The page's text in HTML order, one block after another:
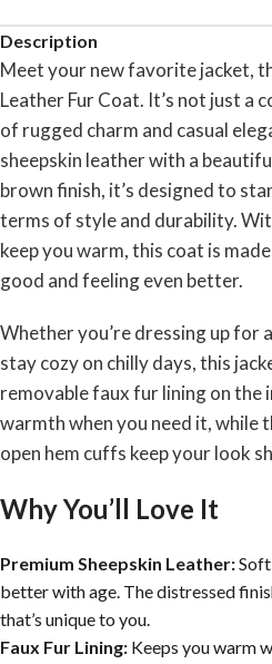
Description
Meet your new favorite jacket,
Leather Fur Coat. It’s not just a
of rugged charm and casual
sheepskin leather with a
brown finish, it’s designed to
terms of style and durability.
keep you warm, this coat is
good and feeling even better.
Whether you’re dressing up for
stay cozy on chilly days, this
removable faux fur lining on the
warmth when you need it, while
open hem cuffs keep your look
Why You’ll Love It
Premium Sheepskin Leather:
better with age. The distressed
that’s unique to you.
Faux Fur Lining: Keeps you warm